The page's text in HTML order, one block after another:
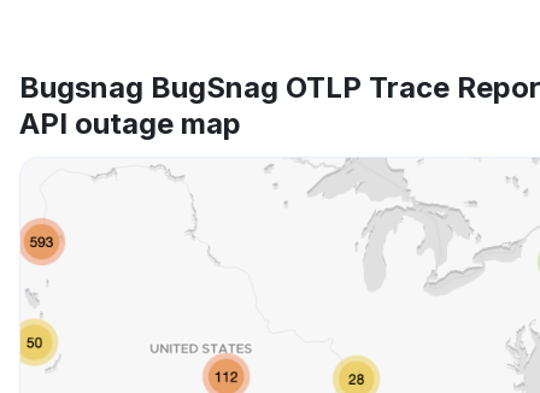
Bugsnag BugSnag OTLP Trace
API outage map